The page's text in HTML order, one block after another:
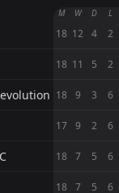
City SC
San Luis
City SC
City SC
M W D L
18 12 4 2
18 11 5 2
18 9 3 6
17 9 2 6
18 7 5 6
18 7 5 6